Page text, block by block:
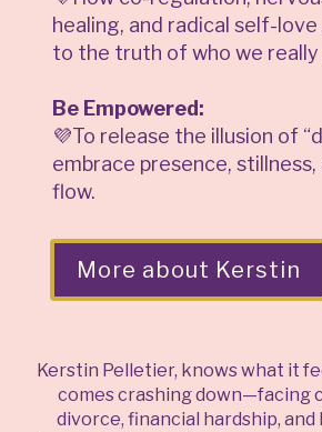
healing, and radical self-
to the truth of who we really
Be Empowered:
💜To release the illusion of
embrace presence,
flow.
More about Kerstin
Kerstin Pelletier, knows what it
comes crashing down—facing
divorce, financial hardship, and